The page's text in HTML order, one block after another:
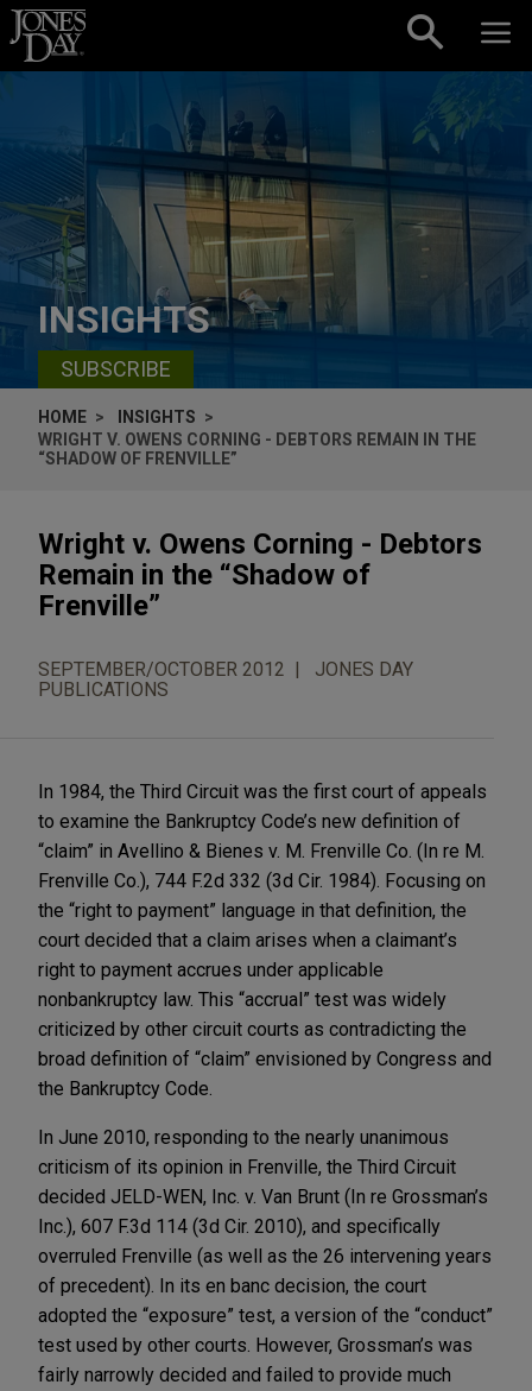
Skip to content
INSIGHTS
SUBSCRIBE
HOME
INSIGHTS
WRIGHT V. OWENS CORNING - DEBTORS REMAIN IN THE
“SHADOW OF FRENVILLE”
Wright v. Owens Corning - Debtors
Remain in the “Shadow of
Frenville”
SEPTEMBER/OCTOBER 2012
JONES DAY
PUBLICATIONS
In 1984, the Third Circuit was the first court of appeals
to examine the Bankruptcy Code’s new definition of
“claim” in Avellino & Bienes v. M. Frenville Co. (In re M.
Frenville Co.), 744 F.2d 332 (3d Cir. 1984). Focusing on
the “right to payment” language in that definition, the
court decided that a claim arises when a claimant’s
right to payment accrues under applicable
nonbankruptcy law. This “accrual” test was widely
criticized by other circuit courts as contradicting the
broad definition of “claim” envisioned by Congress and
the Bankruptcy Code.
In June 2010, responding to the nearly unanimous
criticism of its opinion in Frenville, the Third Circuit
decided JELD-WEN, Inc. v. Van Brunt (In re Grossman’s
Inc.), 607 F.3d 114 (3d Cir. 2010), and specifically
overruled Frenville (as well as the 26 intervening years
of precedent). In its en banc decision, the court
adopted the “exposure” test, a version of the “conduct”
test used by other courts. However, Grossman’s was
fairly narrowly decided and failed to provide much